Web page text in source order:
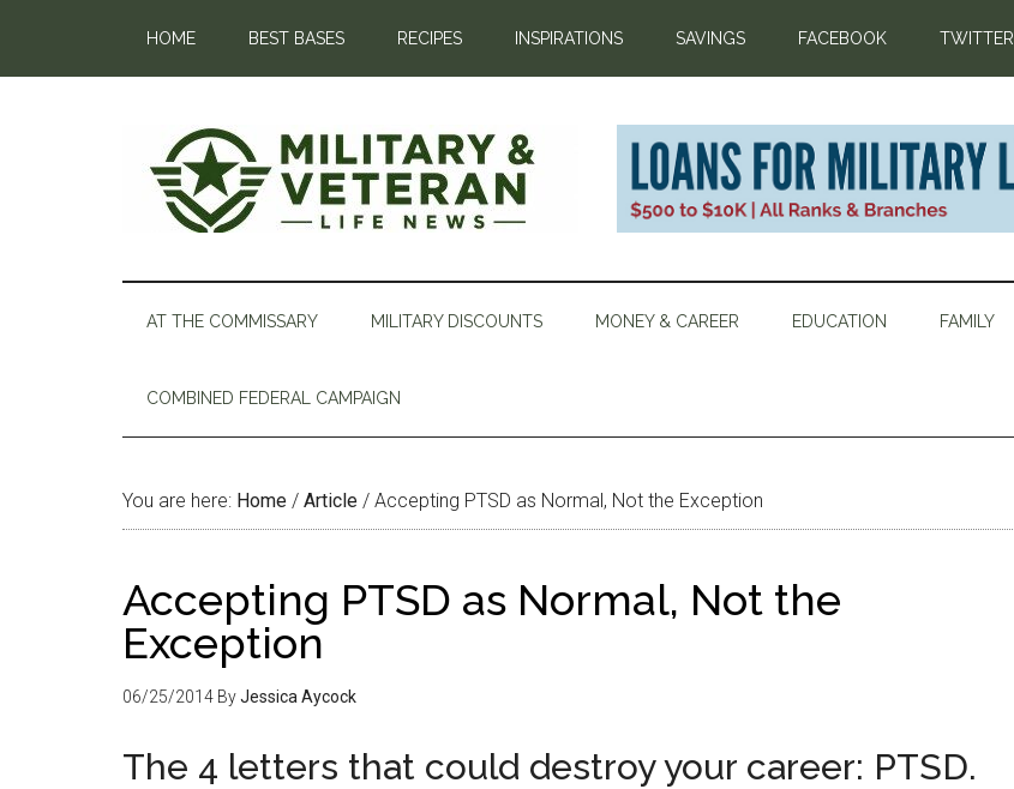
HOME BEST BASES RECIPES INSPIRATIONS SAVINGS FACEBOOK TWITTER
AT THE COMMISSARY MILITARY DISCOUNTS MONEY & CAREER EDUCATION FAMILY
COMBINED FEDERAL CAMPAIGN
You are here: Home / Article / Accepting PTSD as Normal, Not the Exception
Accepting PTSD as Normal, Not the
Exception
06/25/2014 ByJessica Aycock
The 4 letters that could destroy your career: PTSD.